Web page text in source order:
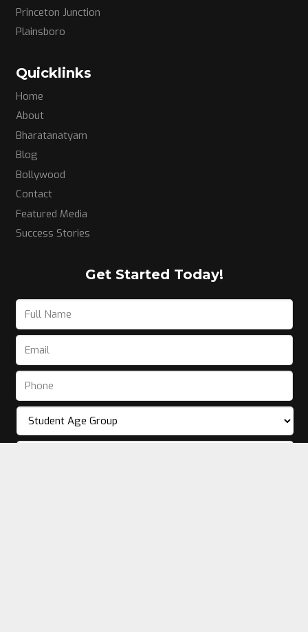
Princeton Junction
Plainsboro
Quicklinks
Home
About
Bharatanatyam
Blog
Bollywood
Contact
Featured Media
Success Stories
Get Started Today!